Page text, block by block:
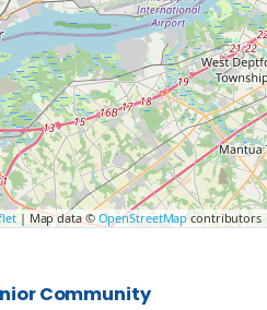
| Map data © OpenStreetMap contributors
Community